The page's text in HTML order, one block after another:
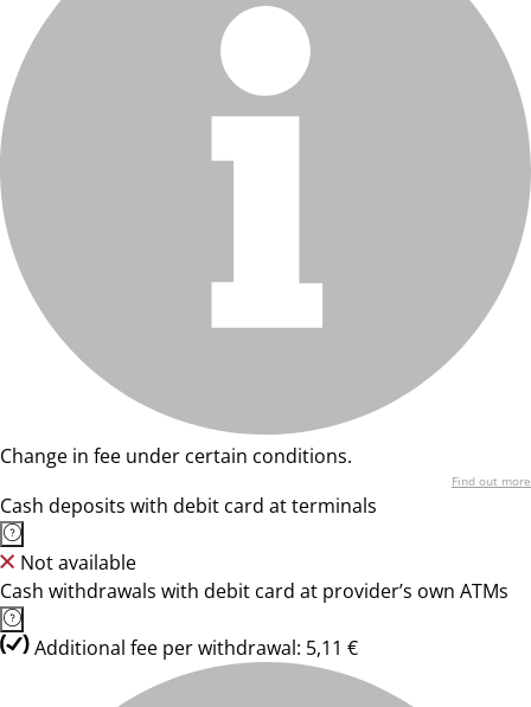
Change in fee under certain conditions.
Find out more
Cash deposits with debit card at terminals
Not available
Cash withdrawals with debit card at provider’s own ATMs
Additional fee per withdrawal: 5,11 €